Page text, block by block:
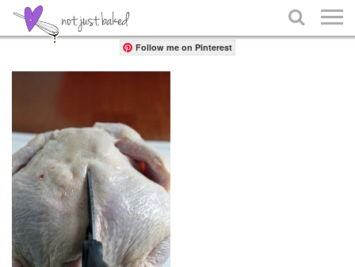

Share
Follow me on Pinterest